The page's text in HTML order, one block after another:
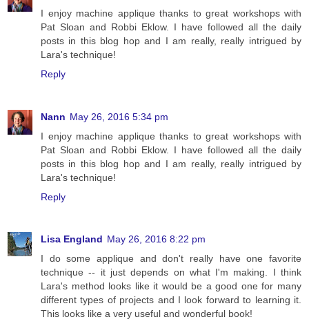
I enjoy machine applique thanks to great workshops with
Pat Sloan and Robbi Eklow. I have followed all the daily
posts in this blog hop and I am really, really intrigued by
Lara's technique!
Reply
Nann May 26, 2016 5:34 pm
I enjoy machine applique thanks to great workshops with
Pat Sloan and Robbi Eklow. I have followed all the daily
posts in this blog hop and I am really, really intrigued by
Lara's technique!
Reply
Lisa England May 26, 2016 8:22 pm
I do some applique and don't really have one favorite
technique -- it just depends on what I'm making. I think
Lara's method looks like it would be a good one for many
different types of projects and I look forward to learning it.
This looks like a very useful and wonderful book!